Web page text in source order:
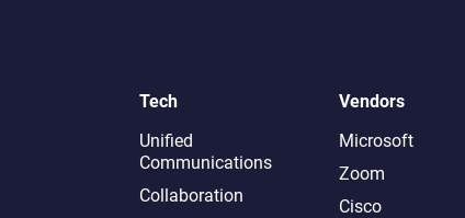
Tech
Unified
Communications
Collaboration
Vendors
Microsoft
Zoom
Cisco